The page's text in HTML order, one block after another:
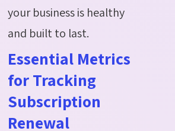
your business is healthy
and built to last.
Essential Metrics
for Tracking
Subscription
Renewal